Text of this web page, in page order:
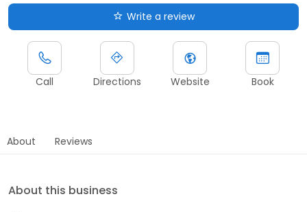
Write a review
Call Directions Website Book
About Reviews
About this business